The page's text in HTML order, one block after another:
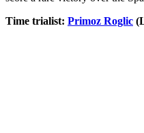
Time trialist: Primoz Roglic